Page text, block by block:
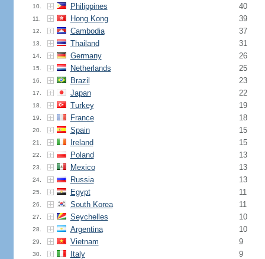
10. Philippines 40
11. Hong Kong 39
12. Cambodia 37
13. Thailand 31
14. Germany 26
15. Netherlands 25
16. Brazil 23
17. Japan 22
18. Turkey 19
19. France 18
20. Spain 15
21. Ireland 15
22. Poland 13
23. Mexico 13
24. Russia 13
25. Egypt 11
26. South Korea 11
27. Seychelles 10
28. Argentina 10
29. Vietnam 9
30. Italy 9